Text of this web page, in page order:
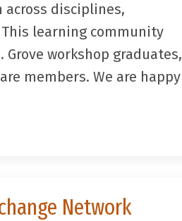
disciplines,
learning community
workshop graduates,
members. We are happy
Network